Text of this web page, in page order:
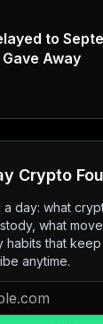
to
Away
Crypto
a day: what
what
habits that
anytime.